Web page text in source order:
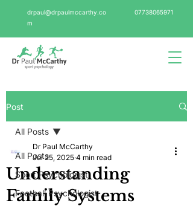
drpaul@drpaulmccarthy.co
m
07738065971
Post
All Posts
Sport Psychologist
Football Psychologist
All Posts
Understanding
Family Systems
Dr Paul McCarthy
Jul 25, 2025 4 min read